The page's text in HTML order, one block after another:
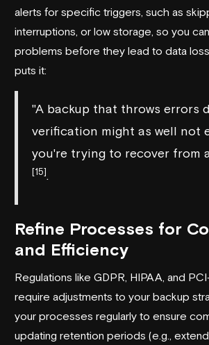
alerts for specific triggers, such as
interruptions, or low storage, so you
problems before they lead to data loss
puts it:
"A backup that throws errors
verification might as well not
you're trying to recover from
[15].
Refine Processes for
and Efficiency
Regulations like GDPR, HIPAA, and
require adjustments to your backup
your processes regularly to ensure
updating retention periods (e.g.,